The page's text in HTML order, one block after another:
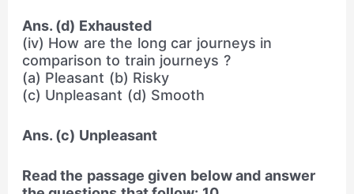
Ans. (d) Exhausted
(iv) How are the long car journeys in
comparison to train journeys ?
(a) Pleasant (b) Risky
(c) Unpleasant (d) Smooth
Ans. (c) Unpleasant
Read the passage given below and answer